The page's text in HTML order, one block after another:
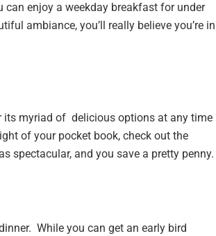
enjoy a weekday breakfast for under
ambiance, you’ll really believe you’re in
its myriad of delicious options at any time
of your pocket book, check out the
spectacular, and you save a pretty penny.
While you can get an early bird